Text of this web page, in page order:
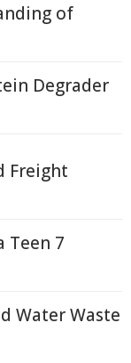
of
Degrader
Freight
Teen 7
Water Waste